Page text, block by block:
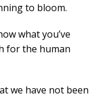
to bloom.
what you’ve
for the human
we have not been